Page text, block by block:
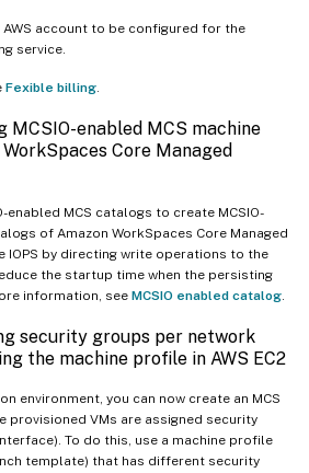
account to be configured for the
service.
Fexible billing.
enabled MCS machine
Core Managed
enabled MCS catalogs to create MCSIO-
of Amazon WorkSpaces Core Managed
IOPS by directing write operations to the
the startup time when the persisting
information, see MCSIO enabled catalog.
security groups per network
the machine profile in AWS EC2
environment, you can now create an MCS
provisioned VMs are assigned security
To do this, use a machine profile
template) that has different security